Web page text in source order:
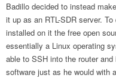
Badillo decided to instead
it up as an RTL-SDR server.
installed on it the free open
essentially a Linux operating
able to SSH into the router
software just as he would with